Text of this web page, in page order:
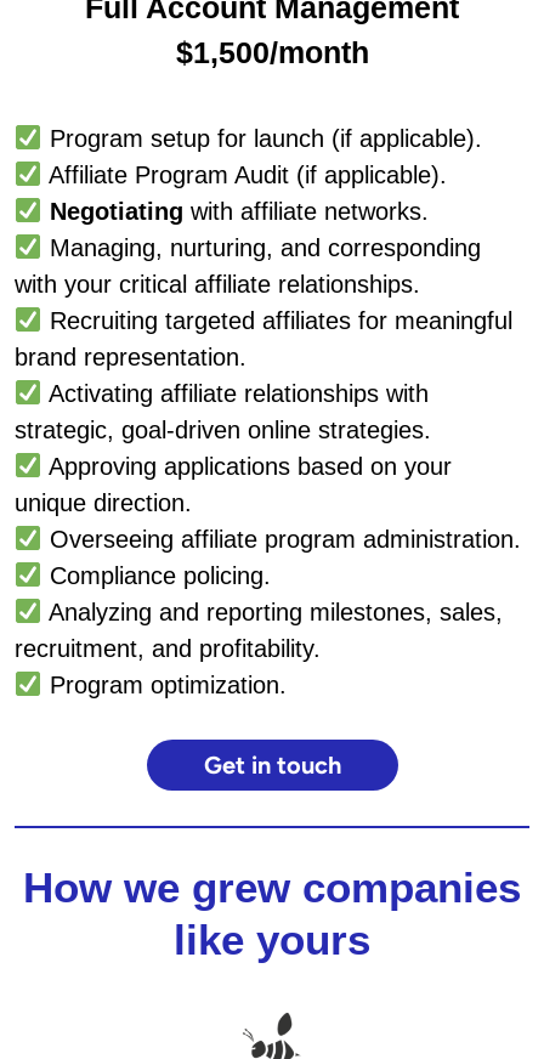
$1,500/month
Program setup for launch (if applicable).
Affiliate Program Audit (if applicable).
Negotiating with affiliate networks.
Managing, nurturing, and corresponding
with your critical affiliate relationships.
Recruiting targeted affiliates for meaningful
brand representation.
Activating affiliate relationships with
strategic, goal-driven online strategies.
Approving applications based on your
unique direction.
Overseeing affiliate program administration.
Compliance policing.
Analyzing and reporting milestones, sales,
recruitment, and profitability.
Program optimization.
Get in touch
How we grew companies
like yours